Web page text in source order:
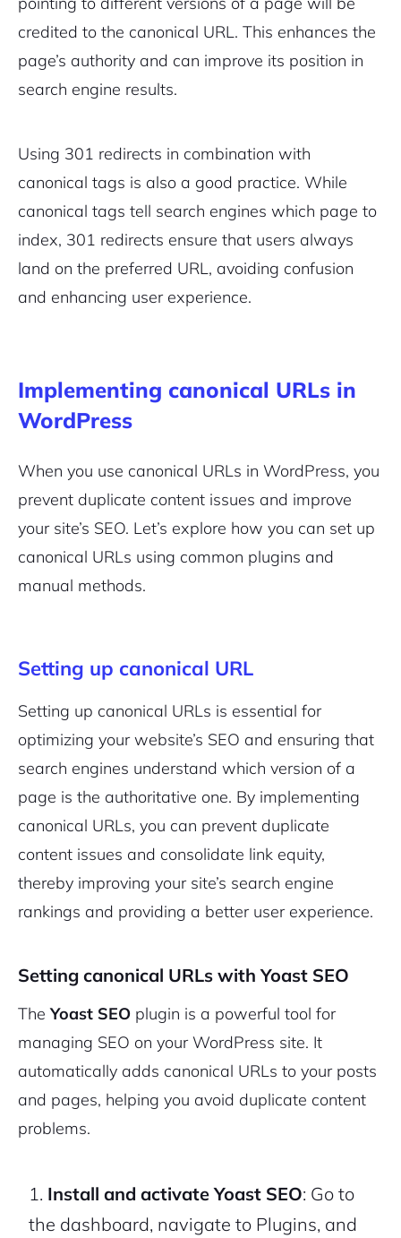
credited to the canonical URL. This enhances the
page’s authority and can improve its position in
search engine results.
Using 301 redirects in combination with
canonical tags is also a good practice. While
canonical tags tell search engines which page to
index, 301 redirects ensure that users always
land on the preferred URL, avoiding confusion
and enhancing user experience.
Implementing canonical URLs in
WordPress
When you use canonical URLs in WordPress, you
prevent duplicate content issues and improve
your site’s SEO. Let’s explore how you can set up
canonical URLs using common plugins and
manual methods.
Setting up canonical URL
Setting up canonical URLs is essential for
optimizing your website’s SEO and ensuring that
search engines understand which version of a
page is the authoritative one. By implementing
canonical URLs, you can prevent duplicate
content issues and consolidate link equity,
thereby improving your site’s search engine
rankings and providing a better user experience.
Setting canonical URLs with Yoast SEO
TheYoast SEO plugin is a powerful tool for
managing SEO on your WordPress site. It
automatically adds canonical URLs to your posts
and pages, helping you avoid duplicate content
problems.
Install and activate Yoast SEO: Go to
the dashboard, navigate to Plugins, and